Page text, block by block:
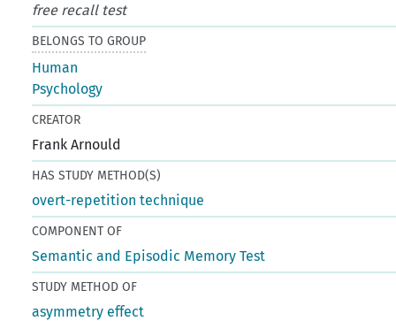
free recall test
BELONGS TO GROUP
Human
Psychology
CREATOR
Frank Arnould
HAS STUDY METHOD(S)
overt-repetition technique
COMPONENT OF
Semantic and Episodic Memory Test
STUDY METHOD OF
asymmetry effect